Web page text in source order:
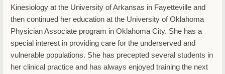
Kinesiology at the University of Arkansas in Fayetteville and
then continued her education at the University of Oklahoma
Physician Associate program in Oklahoma City. She has a
special interest in providing care for the underserved and
vulnerable populations. She has precepted several students in
her clinical practice and has always enjoyed training the next